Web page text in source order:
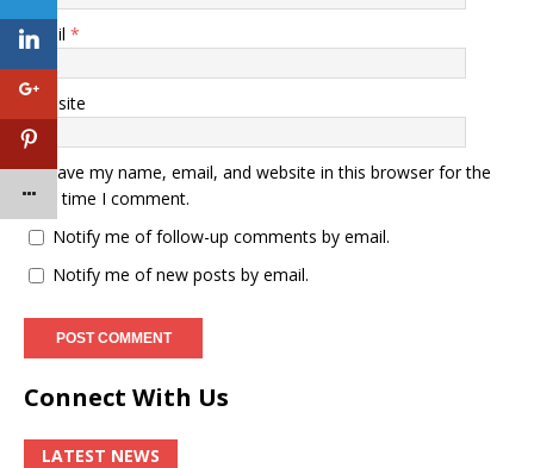
Email *
Website
Save my name, email, and website in this browser for the
next time I comment.
Notify me of follow-up comments by email.
Notify me of new posts by email.
Connect With Us
LATEST NEWS